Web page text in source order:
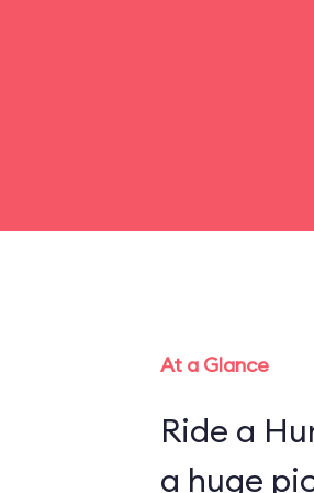
At a Glance
Ride a
a huge